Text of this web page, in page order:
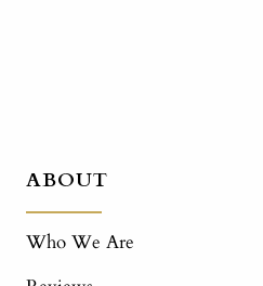
ABOUT
Who We Are